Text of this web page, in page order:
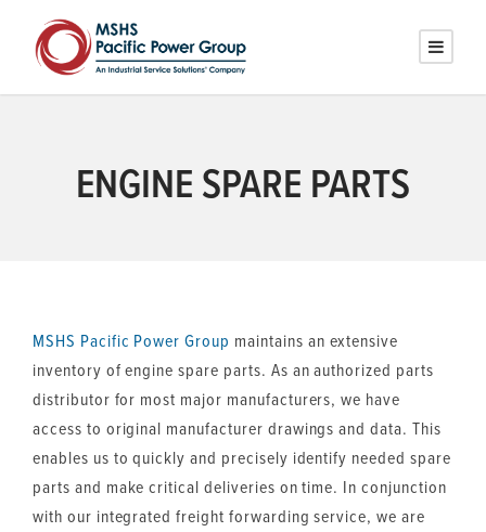
ENGINE SPARE PARTS
MSHS Pacific Power Group maintains an extensive
inventory of engine spare parts. As an authorized parts
distributor for most major manufacturers, we have
access to original manufacturer drawings and data. This
enables us to quickly and precisely identify needed spare
parts and make critical deliveries on time. In conjunction
with our integrated freight forwarding service, we are